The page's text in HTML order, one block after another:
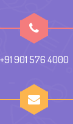
+91 901 576 4000